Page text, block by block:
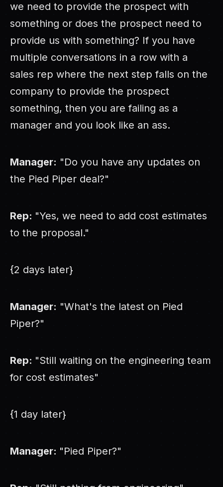
we need to provide the prospect with
something or does the prospect need to
provide us with something? If you have
multiple conversations in a row with a
sales rep where the next step falls on the
company to provide the prospect
something, then you are failing as a
manager and you look like an ass.
Manager: "Do you have any updates on
the Pied Piper deal?"
Rep: "Yes, we need to add cost estimates
to the proposal."
{2 days later}
Manager: "What's the latest on Pied
Piper?"
Rep: "Still waiting on the engineering team
for cost estimates"
{1 day later}
Manager: "Pied Piper?"